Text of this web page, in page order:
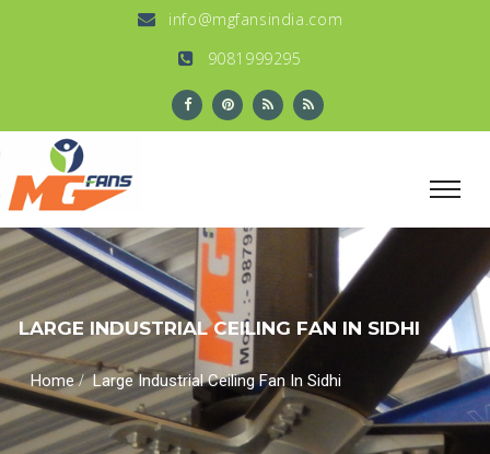
info@mgfansindia.com
9081999295
LARGE INDUSTRIAL CEILING FAN IN SIDHI
Home/Large Industrial Ceiling Fan In Sidhi